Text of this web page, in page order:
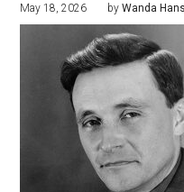
May 18, 2026 byWanda